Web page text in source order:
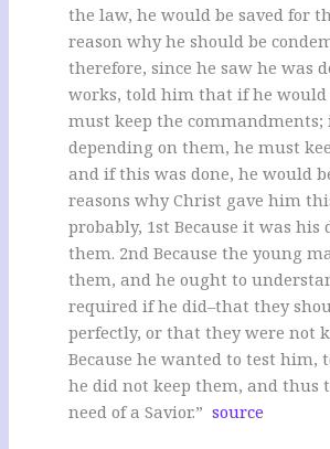
the law, he would be saved for
reason why he should be
therefore, since he saw he was
works, told him that if he
must keep the commandments;
depending on them, he must
and if this was done, he would
reasons why Christ gave him
probably, 1st Because it was his
them. 2nd Because the young
them, and he ought to
required if he did–that they
perfectly, or that they were not
Because he wanted to test him,
he did not keep them, and thus
need of a Savior.” source